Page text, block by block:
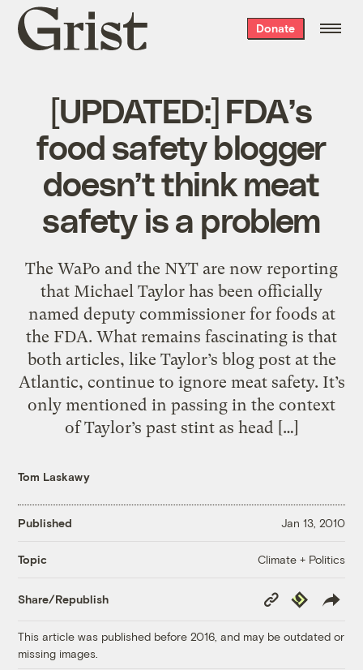
Grist
home
Donate
[UPDATED:] FDA’s
food safety blogger
doesn’t think meat
safety is a problem
The WaPo and the NYT are now reporting
that Michael Taylor has been officially
named deputy commissioner for foods at
the FDA. What remains fascinating is that
both articles, like Taylor’s blog post at the
Atlantic, continue to ignore meat safety. It’s
only mentioned in passing in the context
of Taylor’s past stint as head […]
Tom Laskawy
Published Jan 13, 2010
Topic Climate + Politics
Share/Republish
Copy
Link
Republish
This article was published before 2016, and may be outdated or
missing images.